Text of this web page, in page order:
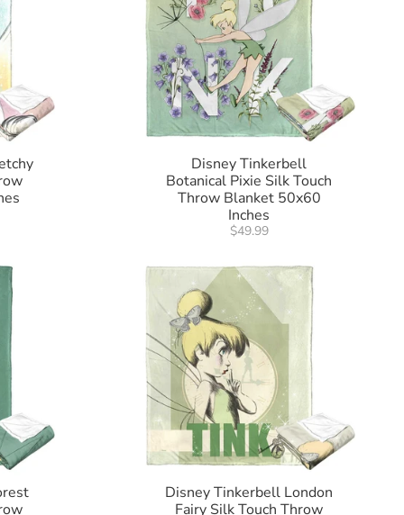
Disney Tinkerbell
Botanical Pixie Silk Touch
Throw Blanket 50x60
Inches
$49.99
Disney Tinkerbell London
Fairy Silk Touch Throw